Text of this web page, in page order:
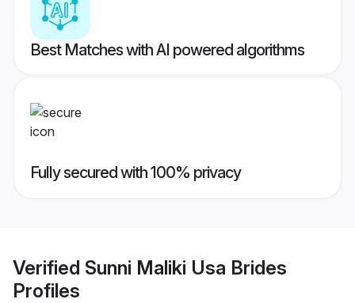
Best Matches with AI powered algorithms
Fully secured with 100% privacy
Verified Sunni Maliki Usa Brides
Profiles